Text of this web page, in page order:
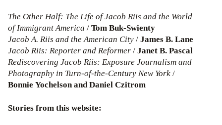
The Other Half: The Life of Jacob Riis and the World
of Immigrant America /Tom Buk-Swienty
Jacob A. Riis and the American City/James B. Lane
Jacob Riis: Reporter and Reformer/Janet B. Pascal
Rediscovering Jacob Riis: Exposure Journalism and
Photography in Turn-of-the-Century New York/
Bonnie Yochelson and Daniel Czitrom
Stories from this website: